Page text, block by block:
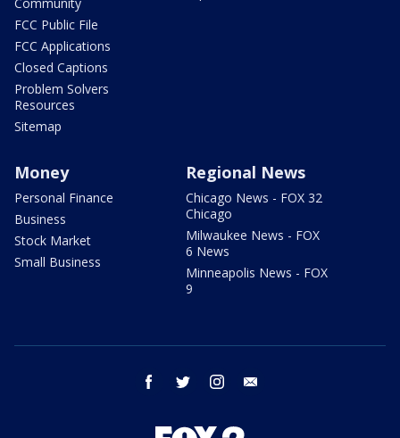
Community
FCC Public File
FCC Applications
Closed Captions
Problem Solvers
Resources
Sitemap
Money
Personal Finance
Business
Stock Market
Small Business
Regional News
Chicago News - FOX 32
Chicago
Milwaukee News - FOX
6 News
Minneapolis News - FOX
9
facebook twitter instagram